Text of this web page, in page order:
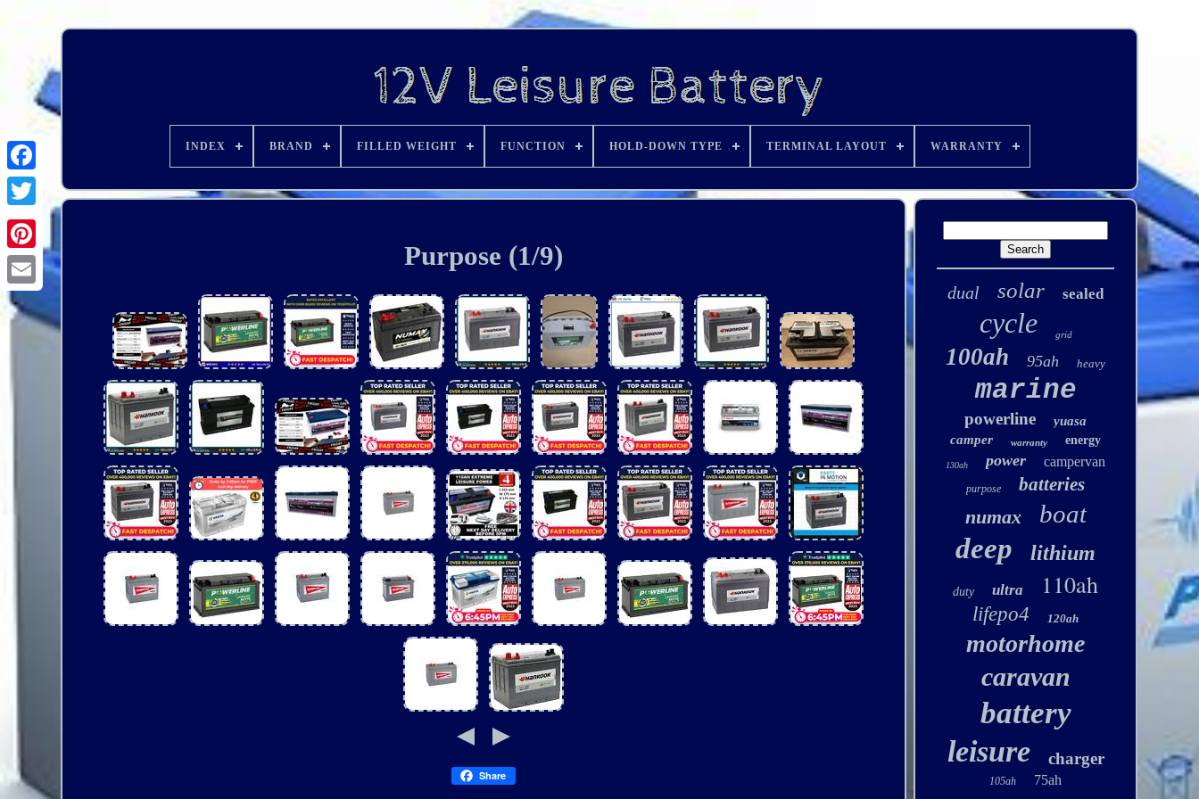
INDEX BRAND FILLED WEIGHT FUNCTION HOLD-DOWN TYPE TERMINAL LAYOUT WARRANTY
Purpose (1/9)
Share
dual solar sealed
cycle grid
100ah 95ah heavy
marine
powerline
yuasa
camper
warranty energy
130ah power campervan
purpose batteries
numax boat
deep lithium
duty ultra 110ah
lifepo4 120ah
motorhome
caravan
battery
leisure charger
105ah 75ah